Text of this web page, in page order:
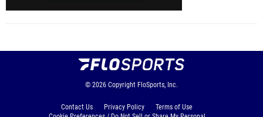
© 2026 Copyright FloSports, Inc.
Contact Us Privacy Policy
Terms of Use